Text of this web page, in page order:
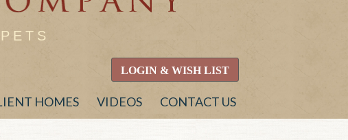
LOGIN & WISH LIST
HOMES VIDEOS CONTACT US